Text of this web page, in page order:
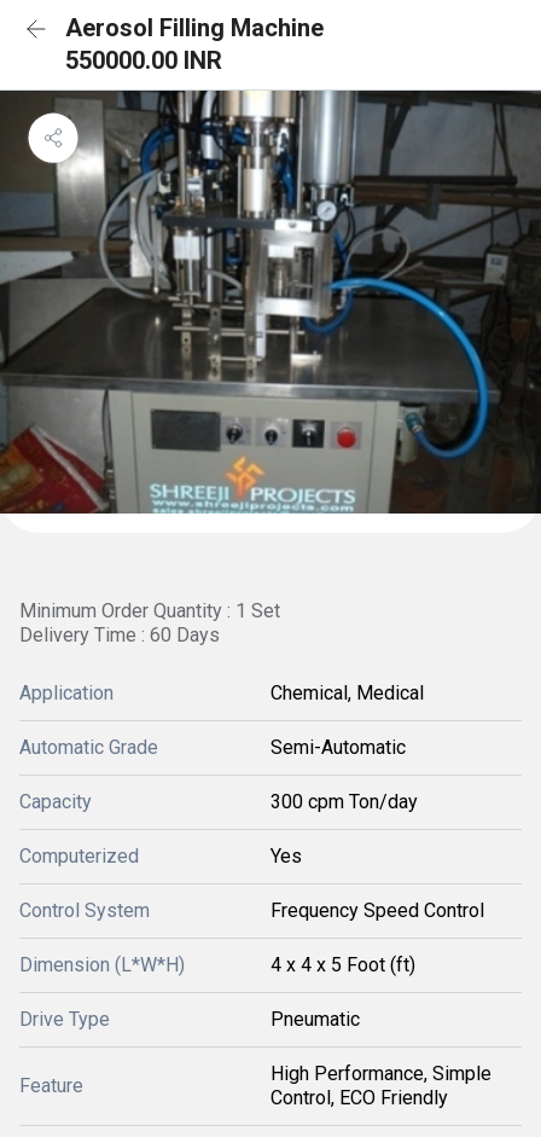
Aerosol Filling Machine
550000.00 INR
Minimum Order Quantity : 1 Set
Delivery Time : 60 Days
Application Chemical, Medical
Automatic Grade Semi-Automatic
Capacity 300 cpm Ton/day
Computerized Yes
Control System Frequency Speed Control
Dimension (L*W*H) 4 x 4 x 5 Foot (ft)
Drive Type Pneumatic
Feature
High Performance, Simple
Control, ECO Friendly